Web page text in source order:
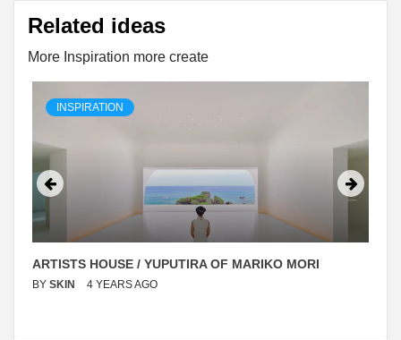
Related ideas
More Inspiration more create
INSPIRATION
ARTISTS HOUSE / YUPUTIRA OF MARIKO MORI
BY SKIN 4 YEARS AGO